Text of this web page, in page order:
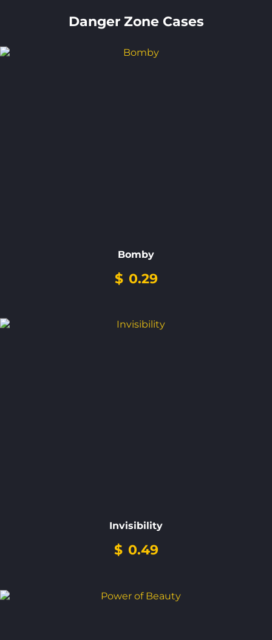
Danger Zone Cases
Bomby
$ 0.29
Invisibility
$ 0.49